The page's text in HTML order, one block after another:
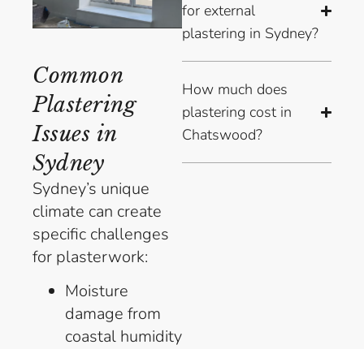
Common
Plastering
Issues in
Sydney
Sydney’s unique
climate can create
specific challenges
for plasterwork:
Moisture
damage from
coastal humidity
for external
plastering in Sydney?
How much does
plastering cost in
Chatswood?